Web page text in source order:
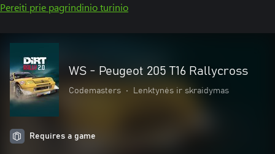
Pereiti prie pagrindinio turinio
WS - Peugeot 205 T16 Rallycross
Codemasters • Lenktynės ir skraidymas
Requires a game